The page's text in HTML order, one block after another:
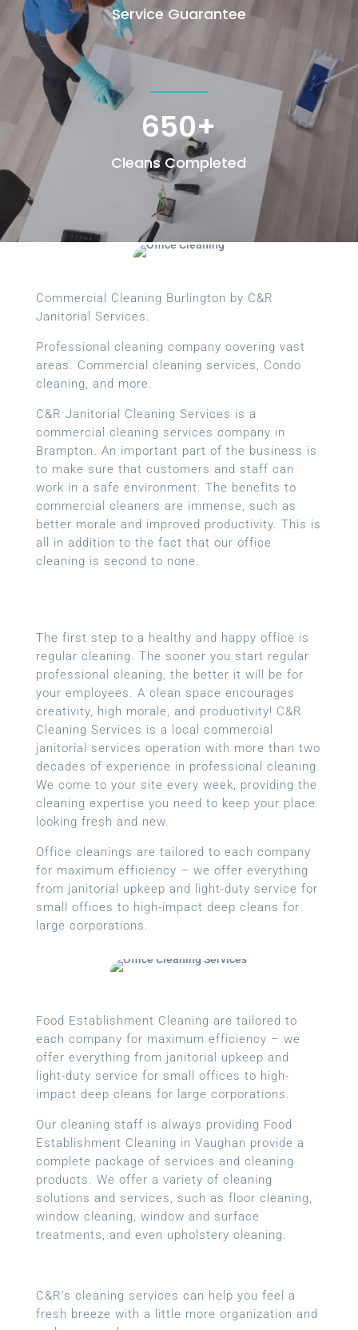
Service Guarantee
650+
Cleans Completed
Commercial Cleaning Burlington by C&R
Janitorial Services.
Professional cleaning company covering vast
areas. Commercial cleaning services, Condo
cleaning, and more.
C&R Janitorial Cleaning Services is a
commercial cleaning services company in
Brampton. An important part of the business is
to make sure that customers and staff can
work in a safe environment. The benefits to
commercial cleaners are immense, such as
better morale and improved productivity. This is
all in addition to the fact that our office
cleaning is second to none.
The first step to a healthy and happy office is
regular cleaning. The sooner you start regular
professional cleaning, the better it will be for
your employees. A clean space encourages
creativity, high morale, and productivity! C&R
Cleaning Services is a local commercial
janitorial services operation with more than two
decades of experience in professional cleaning.
We come to your site every week, providing the
cleaning expertise you need to keep your place
looking fresh and new.
Office cleanings are tailored to each company
for maximum efficiency – we offer everything
from janitorial upkeep and light-duty service for
small offices to high-impact deep cleans for
large corporations.
Food Establishment Cleaning are tailored to
each company for maximum efficiency – we
offer everything from janitorial upkeep and
light-duty service for small offices to high-
impact deep cleans for large corporations.
Our cleaning staff is always providing Food
Establishment Cleaning in Vaughan provide a
complete package of services and cleaning
products. We offer a variety of cleaning
solutions and services, such as floor cleaning,
window cleaning, window and surface
treatments, and even upholstery cleaning.
C&R’s cleaning services can help you feel a
fresh breeze with a little more organization and